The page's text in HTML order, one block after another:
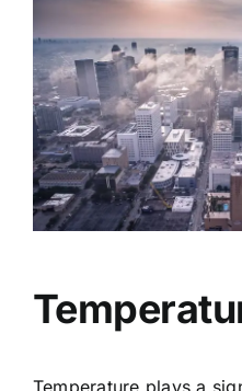
Temperature plays a